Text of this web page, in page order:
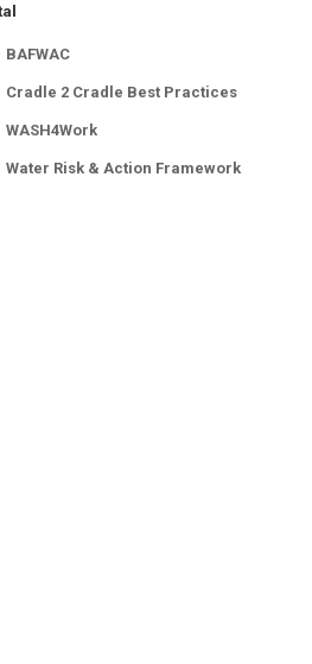
BAFWAC
Cradle 2 Cradle Best Practices
WASH4Work
Water Risk & Action Framework